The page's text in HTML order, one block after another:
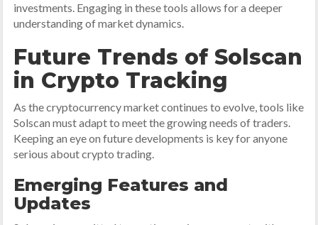
investments. Engaging in these tools allows for a deeper
understanding of market dynamics.
Future Trends of Solscan
in Crypto Tracking
As the cryptocurrency market continues to evolve, tools like
Solscan must adapt to meet the growing needs of traders.
Keeping an eye on future developments is key for anyone
serious about crypto trading.
Emerging Features and
Updates